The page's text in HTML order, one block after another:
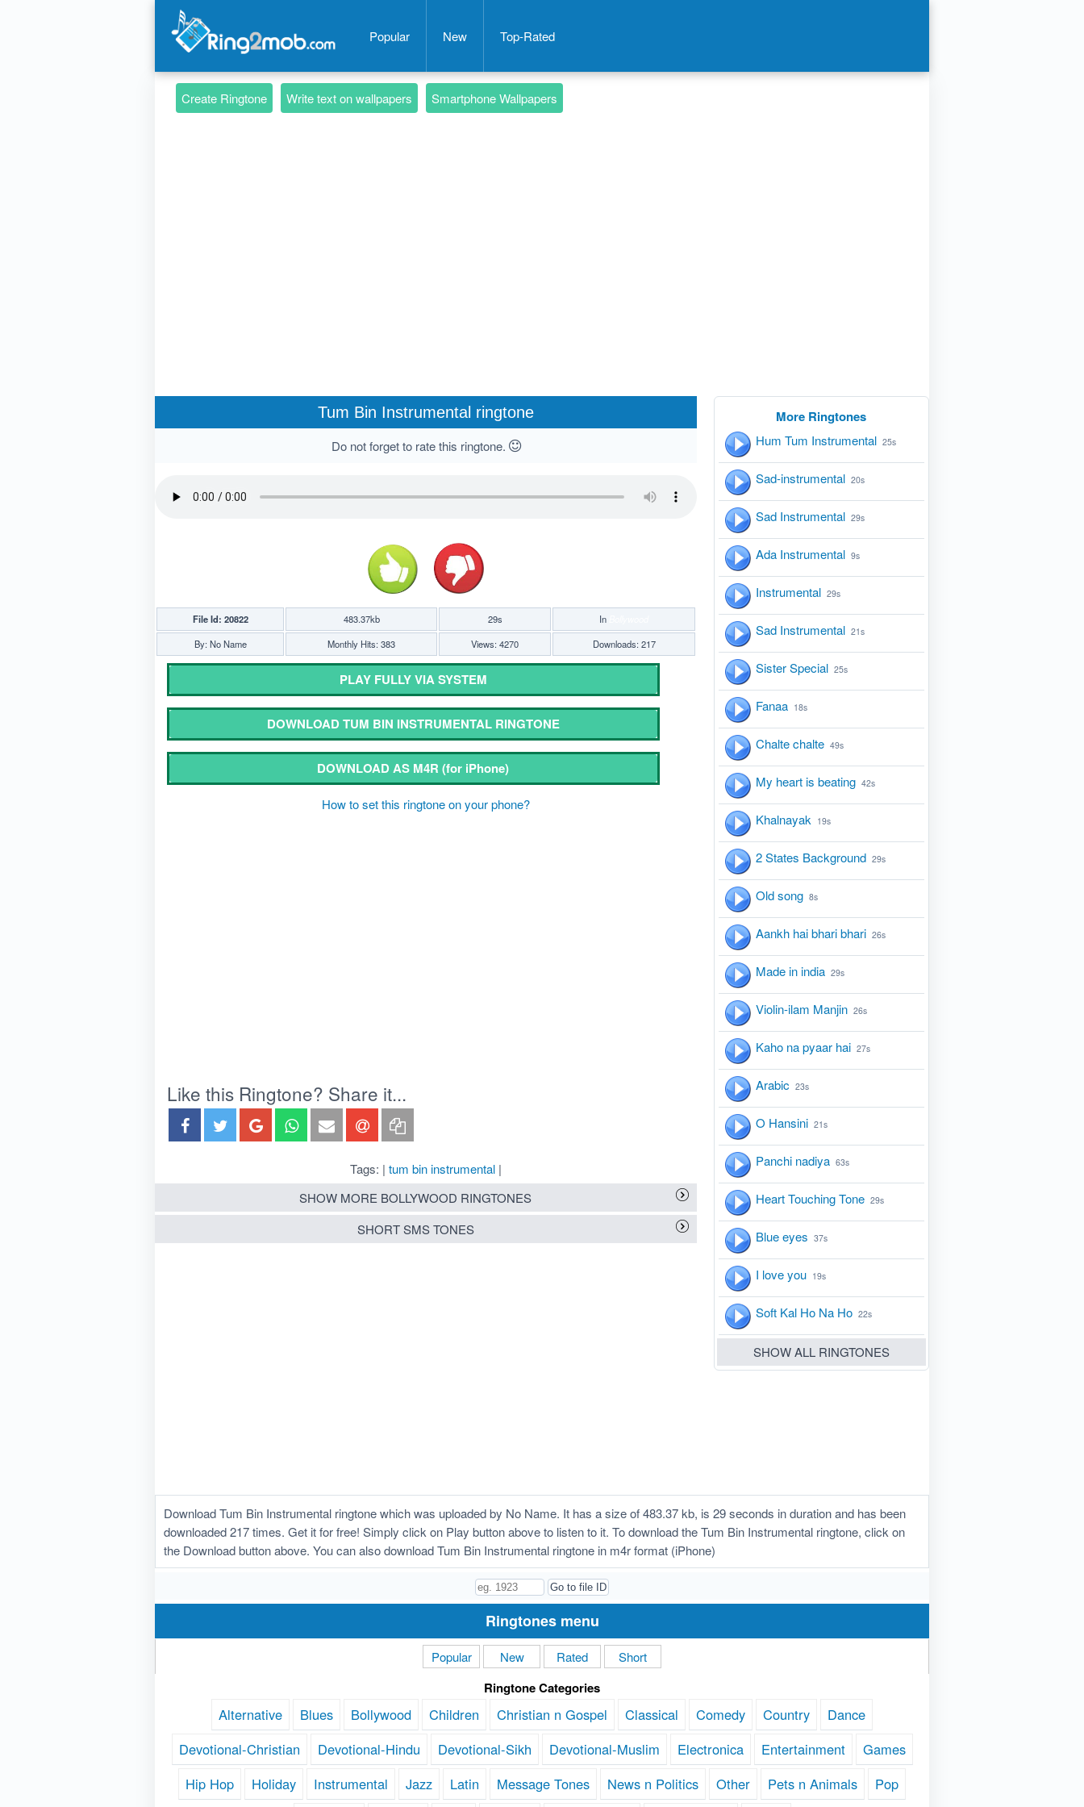
Popular New Top-Rated
Create Ringtone Write text on wallpapers Smartphone Wallpapers
Tum Bin Instrumental ringtone
Do not forget to rate this ringtone.
File Id: 20822 483.37kb 29s In
By: No Name
Monthly Hits: 383 Views: 4270 Downloads: 217
PLAY FULLY VIA SYSTEM
DOWNLOAD TUM BIN INSTRUMENTAL RINGTONE
DOWNLOAD AS M4R(for iPhone)
How to set this ringtone on your phone?
Like this Ringtone? Share it...
Tags: | tum bin instrumental |
SHOW MORE BOLLYWOOD RINGTONES
SHORT SMS TONES
More Ringtones
Hum Tum Instrumental 25s
Sad-instrumental 20s
Sad Instrumental 29s
Ada Instrumental 9s
Instrumental 29s
Sad Instrumental 21s
Sister Special 25s
Fanaa 18s
Chalte chalte 49s
My heart is beating 42s
Khalnayak 19s
2 States Background 29s
Old song 8s
Aankh hai bhari bhari 26s
Made in india 29s
Violin-ilam Manjin 26s
Kaho na pyaar hai 27s
Arabic 23s
O Hansini 21s
Panchi nadiya 63s
Heart Touching Tone 29s
Blue eyes 37s
I love you 19s
Soft Kal Ho Na Ho 22s
SHOW ALL RINGTONES
Download Tum Bin Instrumental ringtone which was uploaded by No Name. It has a size of 483.37 kb, is 29 seconds in duration and has been
downloaded 217 times. Get it for free! Simply click on Play button above to listen to it. To download the Tum Bin Instrumental ringtone, click on
the Download button above. You can also download Tum Bin Instrumental ringtone in m4r format (iPhone)
Ringtones menu
Popular New Rated Short
Ringtone Categories
Alternative Blues Bollywood Children Christian n Gospel Classical Comedy Country
Dance
Devotional-Christian
Devotional-Hindu Devotional-Sikh Devotional-Muslim Electronica Entertainment
Games
Hip Hop
Holiday Instrumental Jazz Latin Message Tones News n Politics Other Pets n Animals Pop